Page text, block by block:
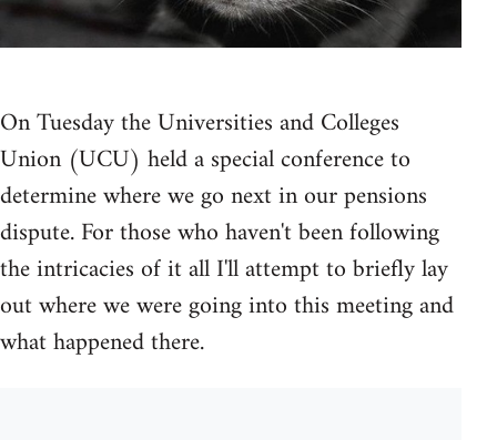
On Tuesday the Universities and Colleges
Union (UCU) held a special conference to
determine where we go next in our pensions
dispute. For those who haven't been following
the intricacies of it all I'll attempt to briefly lay
out where we were going into this meeting and
what happened there.